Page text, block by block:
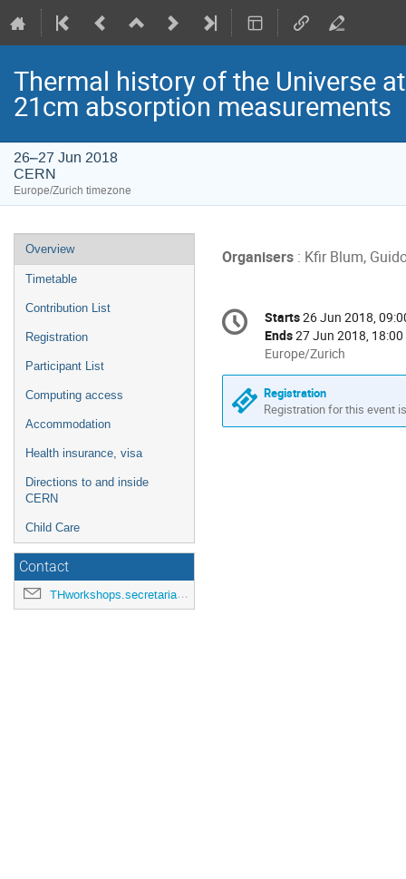
Thermal history of the Universe
21cm absorption measurements
26–27 Jun 2018
CERN
Europe/Zurich timezone
Event
menu
Overview
Timetable
Contribution List
Registration
Participant List
Computing access
Accommodation
Health insurance, visa
Directions to and inside
CERN
Child Care
Contact
THworkshops.secretariat@cern.ch
Organisers : Kfir Blum,
Conference
information
Date/Time
Starts26 Jun 2018,
Ends27 Jun 2018, 18:00
All
times
are
in
Europe/Zurich
Europe/Zurich
Registration
Registration for this event